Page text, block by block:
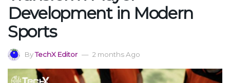
Development in Modern
Sports
ByTechX Editor 2 months Ago